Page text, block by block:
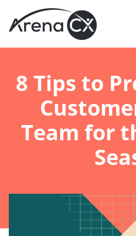
8 Tips to
Team for